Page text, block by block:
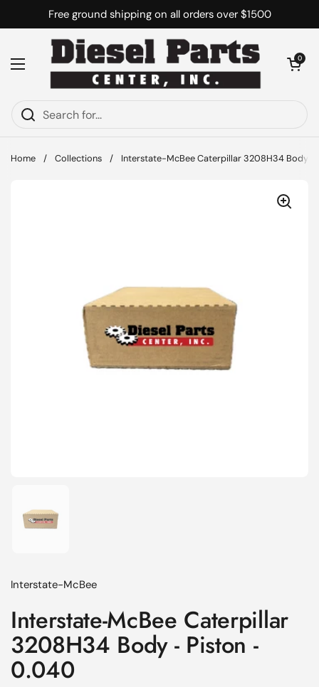
Skip to contentFree ground shipping on all orders over $1500
Open menu
Open cart
0
Home / Collections / Interstate-McBee Caterpillar 3208H34 Body -
Interstate-McBee
Interstate-McBee Caterpillar
3208H34 Body - Piston -
0.040